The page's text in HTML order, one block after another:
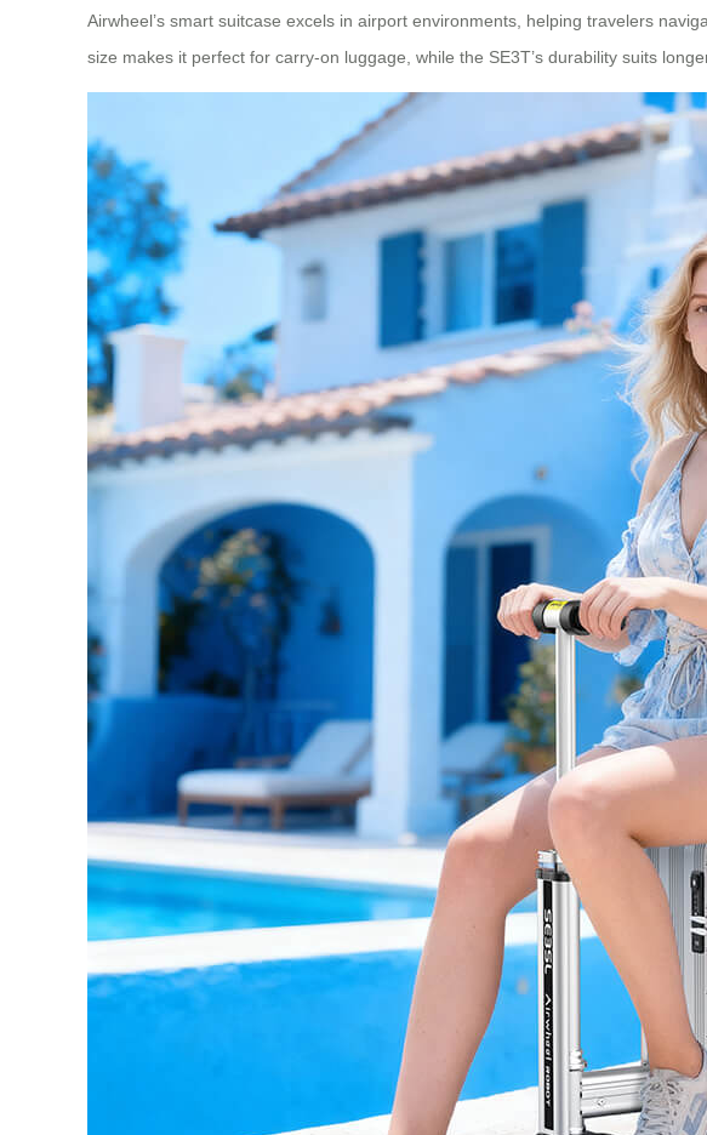
Airwheel’s smart suitcase excels in airport environments, helping travelers
size makes it perfect for carry-on luggage, while the SE3T’s durability suits